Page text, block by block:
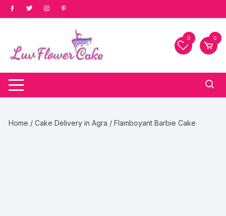
Skip
to
0 0
Home /Cake Delivery in Agra / Flamboyant Barbie Cake